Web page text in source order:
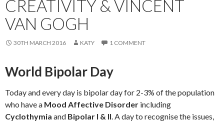
CREATIVITY & VINCENT
VAN GOGH
30TH MARCH 2016 KATY 1 COMMENT
World Bipolar Day
Today and every day is bipolar day for 2-3% of the population
who have a Mood Affective Disorder including
Cyclothymia and Bipolar I & II. A day to recognise the issues,